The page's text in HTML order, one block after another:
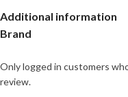
Additional information
Brand
Only logged in customers
review.